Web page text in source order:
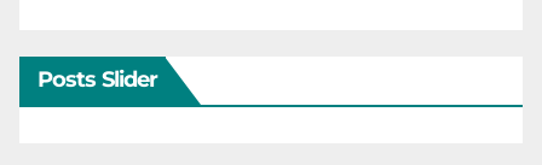
Posts Slider